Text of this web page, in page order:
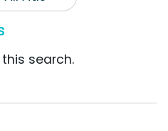
search.